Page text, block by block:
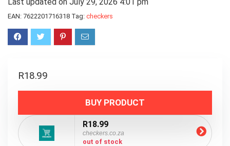
EAN: 7622201716318 Tag: checkers
R18.99
BUY PRODUCT
R18.99
checkers.co.za
out of stock